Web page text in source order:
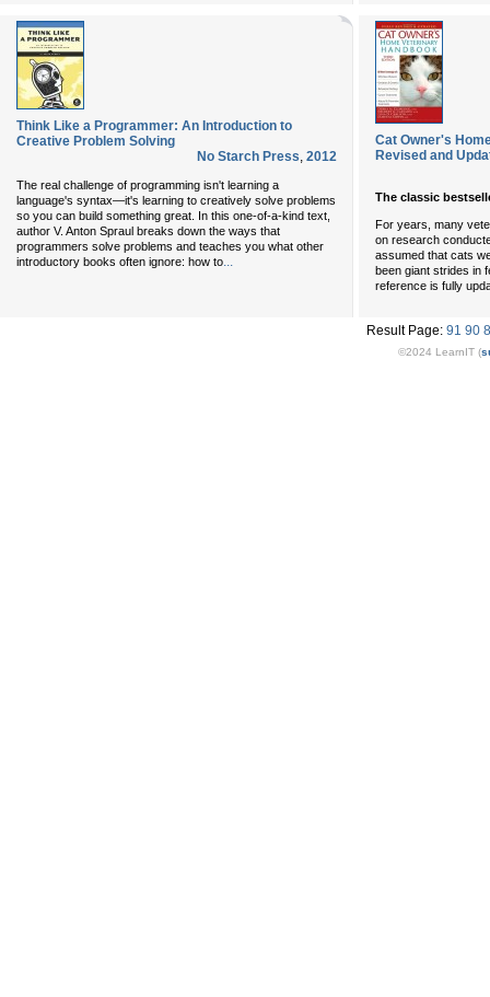
Think Like a Programmer: An Introduction to
Creative Problem Solving
No Starch Press, 2012
The real challenge of programming isn't learning a
language's syntax—it's learning to creatively solve problems
so you can build something great. In this one-of-a-kind text,
author V. Anton Spraul breaks down the ways that
programmers solve problems and teaches you what other
introductory books often ignore: how to...
Cat Owner's
Revised and
The classic
For years, many
on research
assumed that cats
been giant strides in
reference is fully
Result Page: 91 90
©2024 LearnIT (